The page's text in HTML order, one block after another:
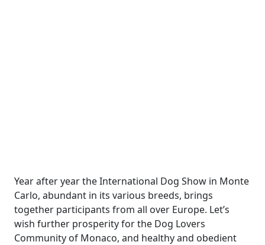
Year after year the International Dog Show in Monte
Carlo, abundant in its various breeds, brings
together participants from all over Europe. Let’s
wish further prosperity for the Dog Lovers
Community of Monaco, and healthy and obedient